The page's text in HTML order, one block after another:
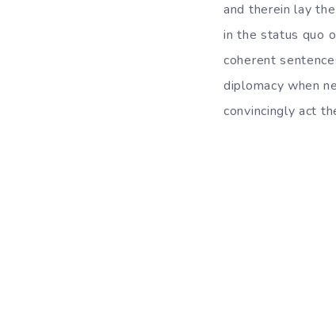
and therein lay
in the status quo
coherent
diplomacy when
convincingly act